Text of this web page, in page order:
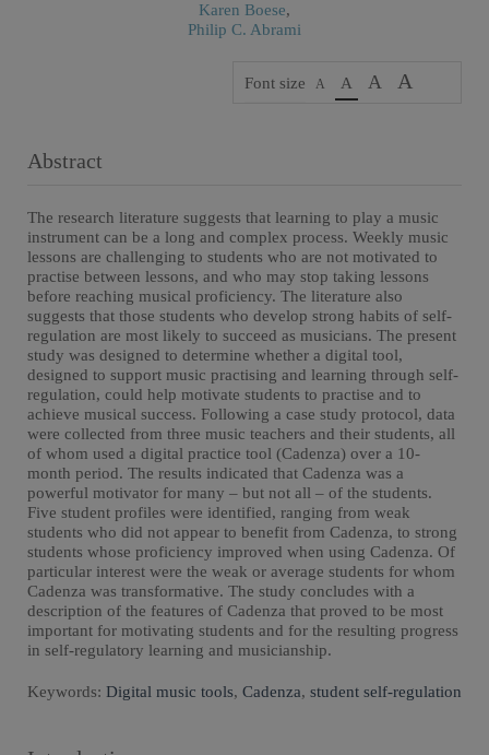
Karen Boese,
Philip C. Abrami
Font size A A A A
Abstract
The research literature suggests that learning to play a music
instrument can be a long and complex process. Weekly music
lessons are challenging to students who are not motivated to
practise between lessons, and who may stop taking lessons
before reaching musical proficiency. The literature also
suggests that those students who develop strong habits of self-
regulation are most likely to succeed as musicians. The present
study was designed to determine whether a digital tool,
designed to support music practising and learning through self-
regulation, could help motivate students to practise and to
achieve musical success. Following a case study protocol, data
were collected from three music teachers and their students, all
of whom used a digital practice tool (Cadenza) over a 10-
month period. The results indicated that Cadenza was a
powerful motivator for many – but not all – of the students.
Five student profiles were identified, ranging from weak
students who did not appear to benefit from Cadenza, to strong
students whose proficiency improved when using Cadenza. Of
particular interest were the weak or average students for whom
Cadenza was transformative. The study concludes with a
description of the features of Cadenza that proved to be most
important for motivating students and for the resulting progress
in self-regulatory learning and musicianship.
Keywords: Digital music tools, Cadenza, student self-regulation